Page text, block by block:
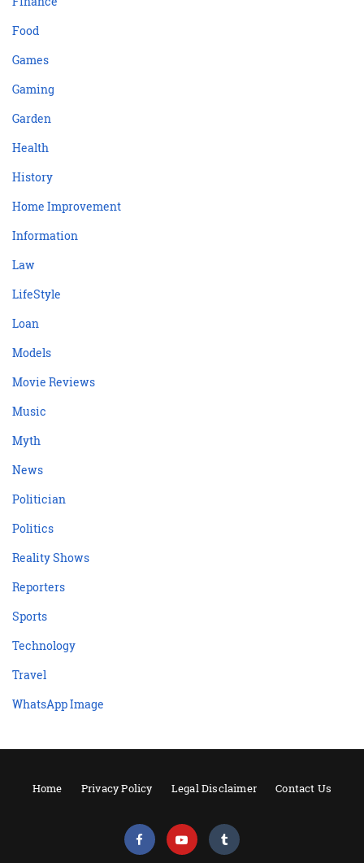
Food
Games
Gaming
Garden
Health
History
Home Improvement
Information
Law
LifeStyle
Loan
Models
Movie Reviews
Music
Myth
News
Politician
Politics
Reality Shows
Reporters
Sports
Technology
Travel
WhatsApp Image
Home Privacy Policy Legal Disclaimer Contact Us